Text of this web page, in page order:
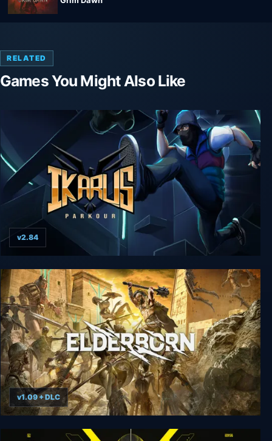
RELATED
Games You Might Also Like
Ikarus Parkour
v2.84
Elderborn Metal AF Edition
v1.09 + DLC